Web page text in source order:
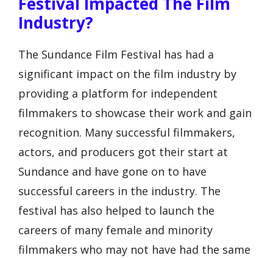
Industry?
The Sundance Film Festival has had a
significant impact on the film industry by
providing a platform for independent
filmmakers to showcase their work and gain
recognition. Many successful filmmakers,
actors, and producers got their start at
Sundance and have gone on to have
successful careers in the industry. The
festival has also helped to launch the
careers of many female and minority
filmmakers who may not have had the same